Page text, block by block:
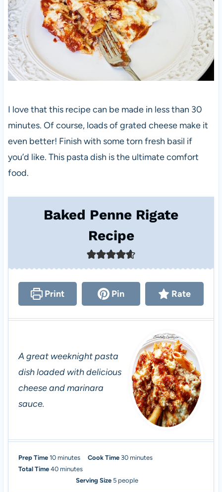
I love that this recipe can be made in less than 30
minutes. Of course, loads of grated cheese make it
even better! Finish with some torn fresh basil if
you’d like. This pasta dish is the ultimate comfort
food.
Baked Penne Rigate
Recipe
Print Pin Rate
A great weeknight pasta
dish loaded with delicious
cheese and marinara
sauce.
Prep Time 10m
i
minutes Cook Time 30m
n
minutes
Total Time 40mminutes
Serving Size 5 people